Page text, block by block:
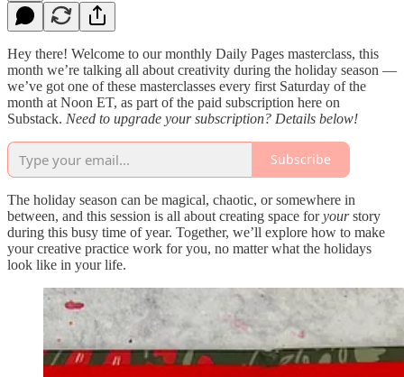
Hey there! Welcome to our monthly Daily Pages masterclass, this
month we’re talking all about creativity during the holiday season —
we’ve got one of these masterclasses every first Saturday of the
month at Noon ET, as part of the paid subscription here on
Substack. Need to upgrade your subscription? Details below!
Subscribe
The holiday season can be magical, chaotic, or somewhere in
between, and this session is all about creating space foryourstory
during this busy time of year. Together, we’ll explore how to make
your creative practice work for you, no matter what the holidays
look like in your life.